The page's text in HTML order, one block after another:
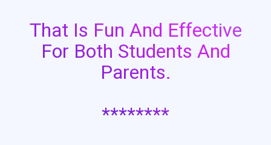
That Is Fun And Effective
For Both Students And
Parents.
********